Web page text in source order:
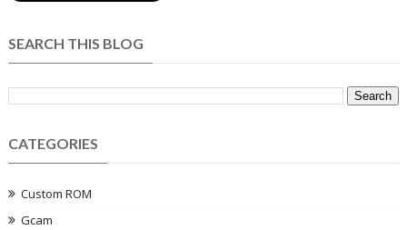
SEARCH THIS BLOG
CATEGORIES
Custom ROM
Gcam